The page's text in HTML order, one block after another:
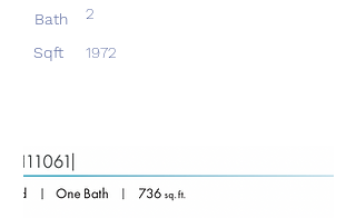
Bath
2
Sqft 1972